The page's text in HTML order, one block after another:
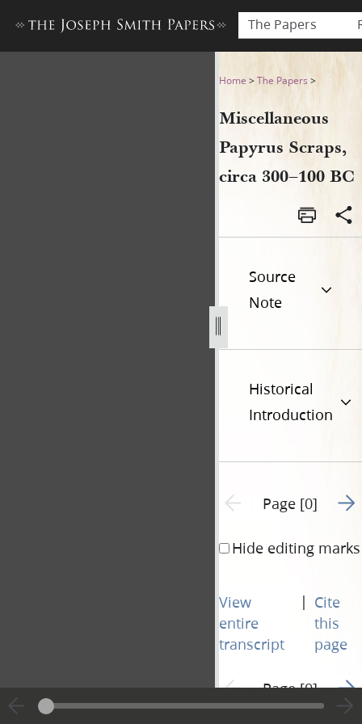
The Papers
Miscellaneous Papyrus
Home >The Papers >
Miscellaneous
Papyrus Scraps,
circa 300–100 BC
Source
Note
Historical
Introduction
Previous page unavailable
Page [0] Go
Hide editing marks
View
entire
transcript
| Cite
this
page
Previous page unavailable
Page [0] Go